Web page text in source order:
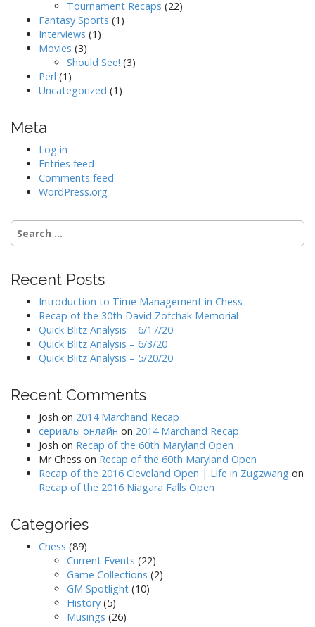
Tournament Recaps (22)
Fantasy Sports (1)
Interviews (1)
Movies (3)
Should See! (3)
Perl (1)
Uncategorized (1)
Meta
Log in
Entries feed
Comments feed
WordPress.org
Search
for:
Recent Posts
Introduction to Time Management in Chess
Recap of the 30th David Zofchak Memorial
Quick Blitz Analysis – 6/17/20
Quick Blitz Analysis – 6/3/20
Quick Blitz Analysis – 5/20/20
Recent Comments
Josh on 2014 Marchand Recap
сериалы онлайн on 2014 Marchand Recap
Josh on Recap of the 60th Maryland Open
Mr Chess on Recap of the 60th Maryland Open
Recap of the 2016 Cleveland Open | Life in Zugzwang on
Recap of the 2016 Niagara Falls Open
Categories
Chess (89)
Current Events (22)
Game Collections (2)
GM Spotlight (10)
History (5)
Musings (26)